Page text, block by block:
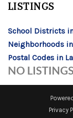
LISTINGS
School Districts
Neighborhoods
Postal Codes in
NO
Privacy